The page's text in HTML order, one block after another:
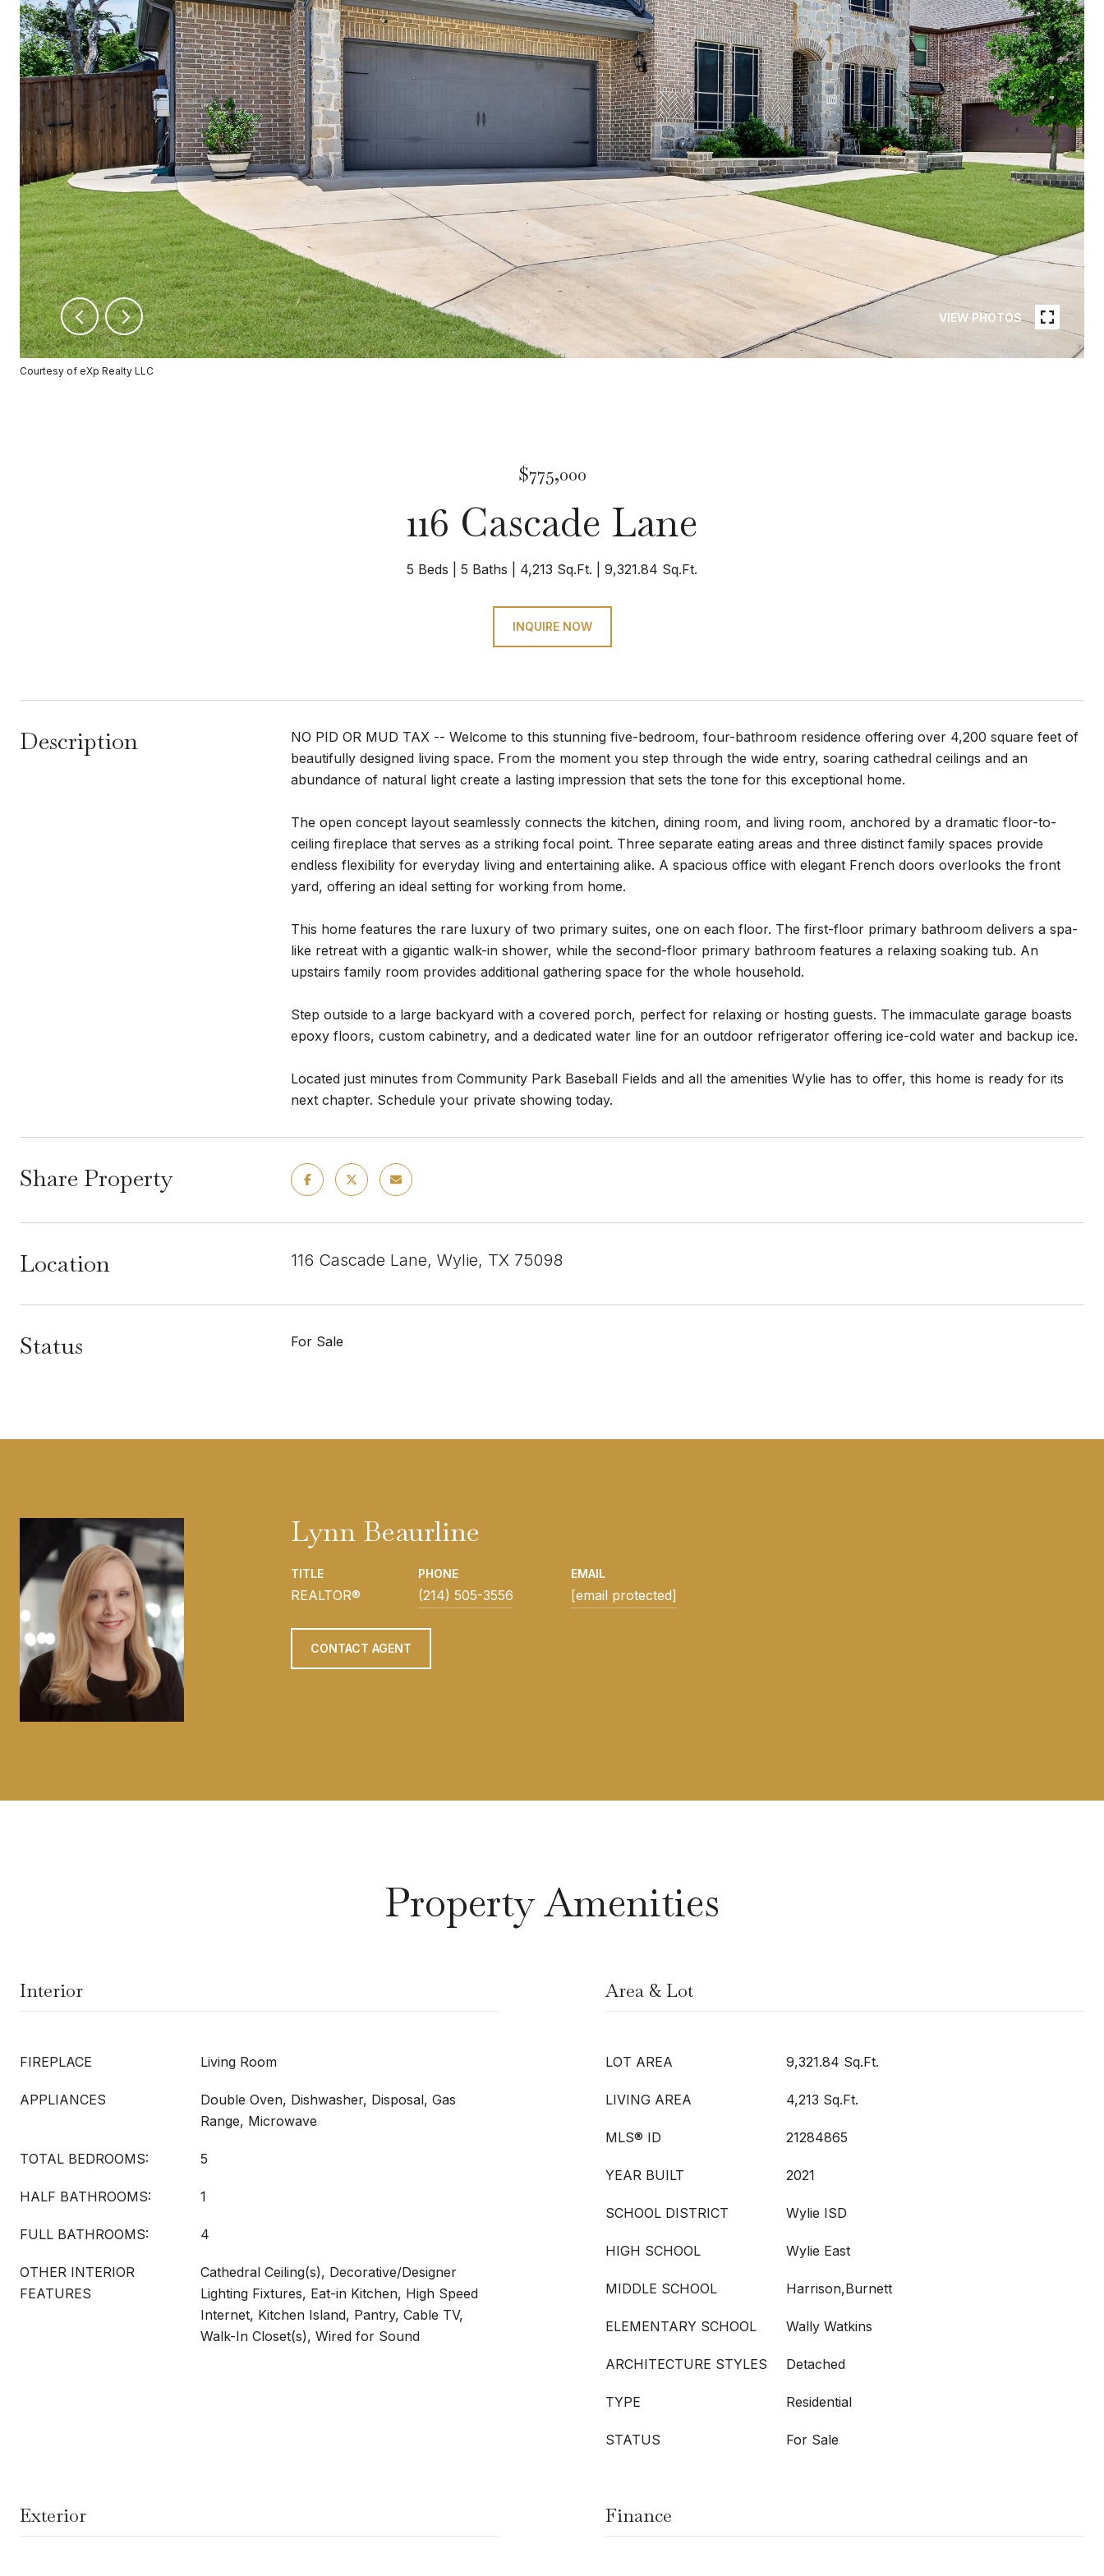
VIEW PHOTOS
Courtesy of eXp Realty LLC
$775,000
116 Cascade Lane
5 Beds 5 Baths 4,213 Sq.Ft. 9,321.84 Sq.Ft.
INQUIRE NOW
Description
NO PID OR MUD TAX -- Welcome to this stunning five-bedroom, four-bathroom residence offering over 4,200 square feet of
beautifully designed living space. From the moment you step through the wide entry, soaring cathedral ceilings and an
abundance of natural light create a lasting impression that sets the tone for this exceptional home.
The open concept layout seamlessly connects the kitchen, dining room, and living room, anchored by a dramatic floor-to-
ceiling fireplace that serves as a striking focal point. Three separate eating areas and three distinct family spaces provide
endless flexibility for everyday living and entertaining alike. A spacious office with elegant French doors overlooks the front
yard, offering an ideal setting for working from home.
This home features the rare luxury of two primary suites, one on each floor. The first-floor primary bathroom delivers a spa-
like retreat with a gigantic walk-in shower, while the second-floor primary bathroom features a relaxing soaking tub. An
upstairs family room provides additional gathering space for the whole household.
Step outside to a large backyard with a covered porch, perfect for relaxing or hosting guests. The immaculate garage boasts
epoxy floors, custom cabinetry, and a dedicated water line for an outdoor refrigerator offering ice-cold water and backup ice.
Located just minutes from Community Park Baseball Fields and all the amenities Wylie has to offer, this home is ready for its
next chapter. Schedule your private showing today.
Share Property
Location 116 Cascade Lane, Wylie, TX 75098
Status For Sale
Lynn Beaurline
TITLE
REALTOR®
PHONE
(214) 505-3556
EMAIL
[email protected]
CONTACT AGENT
Property Amenities
Interior
FIREPLACE Living Room
APPLIANCES
Double Oven, Dishwasher, Disposal, Gas
Range, Microwave
TOTAL BEDROOMS: 5
HALF BATHROOMS: 1
FULL BATHROOMS: 4
OTHER INTERIOR
FEATURES
Cathedral Ceiling(s), Decorative/Designer
Lighting Fixtures, Eat-in Kitchen, High Speed
Internet, Kitchen Island, Pantry, Cable TV,
Walk-In Closet(s), Wired for Sound
Area & Lot
LOT AREA 9,321.84 Sq.Ft.
LIVING AREA 4,213 Sq.Ft.
MLS® ID 21284865
YEAR BUILT 2021
SCHOOL DISTRICT Wylie ISD
HIGH SCHOOL Wylie East
MIDDLE SCHOOL Harrison,Burnett
ELEMENTARY SCHOOL Wally Watkins
ARCHITECTURE STYLES Detached
TYPE Residential
STATUS For Sale
Exterior Finance